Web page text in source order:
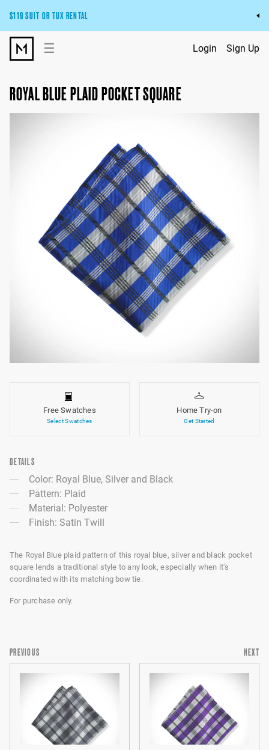
$119 SUIT OR TUX RENTAL
Get the wedding look you’ll love at a price you’ll love.
Pick Your Suit or Tux
☰ Login Sign Up
ROYAL BLUE PLAID POCKET SQUARE
Free Swatches
Select Swatches
Home Try-on
Get Started
DETAILS
Color: Royal Blue, Silver and Black
Pattern: Plaid
Material: Polyester
Finish: Satin Twill
The Royal Blue plaid pattern of this royal blue, silver and black pocket
square lends a traditional style to any look, especially when it’s
coordinated with its matching bow tie.
For purchase only.
PREVIOUS NEXT